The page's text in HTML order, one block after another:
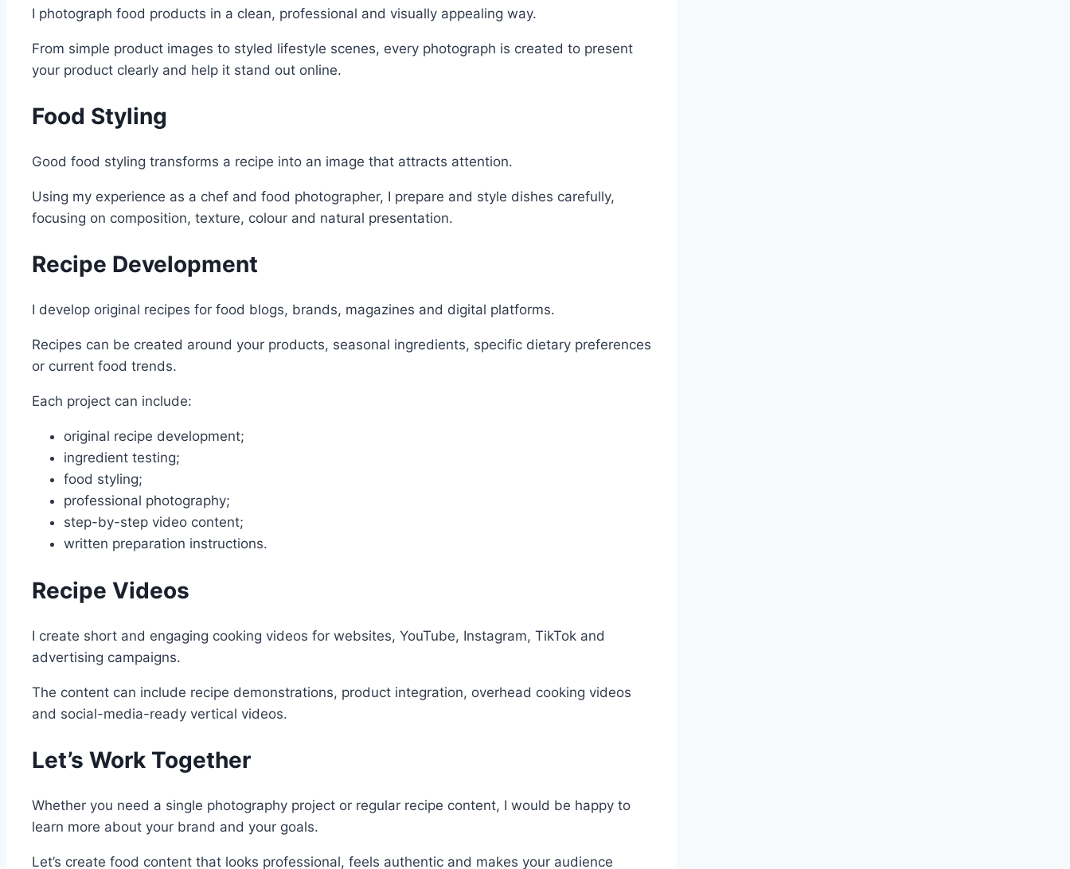
I photograph food products in a clean, professional and visually appealing way.
From simple product images to styled lifestyle scenes, every photograph is created to present
your product clearly and help it stand out online.
Food Styling
Good food styling transforms a recipe into an image that attracts attention.
Using my experience as a chef and food photographer, I prepare and style dishes carefully,
focusing on composition, texture, colour and natural presentation.
Recipe Development
I develop original recipes for food blogs, brands, magazines and digital platforms.
Recipes can be created around your products, seasonal ingredients, specific dietary preferences
or current food trends.
Each project can include:
original recipe development;
ingredient testing;
food styling;
professional photography;
step-by-step video content;
written preparation instructions.
Recipe Videos
I create short and engaging cooking videos for websites, YouTube, Instagram, TikTok and
advertising campaigns.
The content can include recipe demonstrations, product integration, overhead cooking videos
and social-media-ready vertical videos.
Let’s Work Together
Whether you need a single photography project or regular recipe content, I would be happy to
learn more about your brand and your goals.
Let’s create food content that looks professional, feels authentic and makes your audience